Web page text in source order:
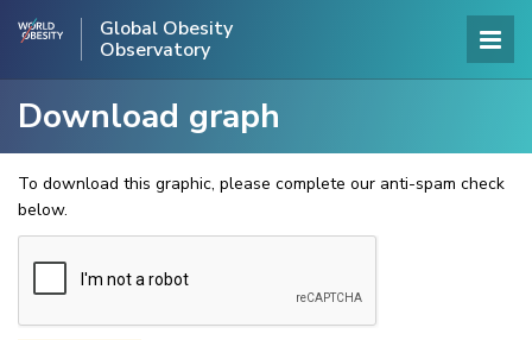
Global Obesity
Observatory
Download graph
To download this graphic, please complete our anti-spam check
below.